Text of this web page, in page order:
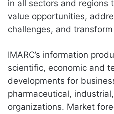
in all sectors and regions
value opportunities,
challenges, and
IMARC’s information
scientific, economic and
developments for
pharmaceutical,
organizations. Market